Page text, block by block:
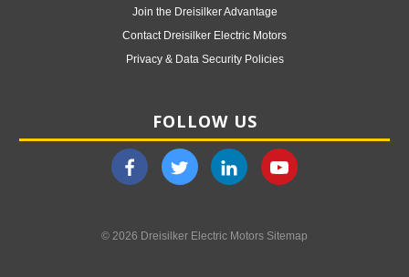
Join the Dreisilker Advantage
Contact Dreisilker Electric Motors
Privacy & Data Security Policies
FOLLOW US
© 2026 Dreisilker Electric Motors Sitemap